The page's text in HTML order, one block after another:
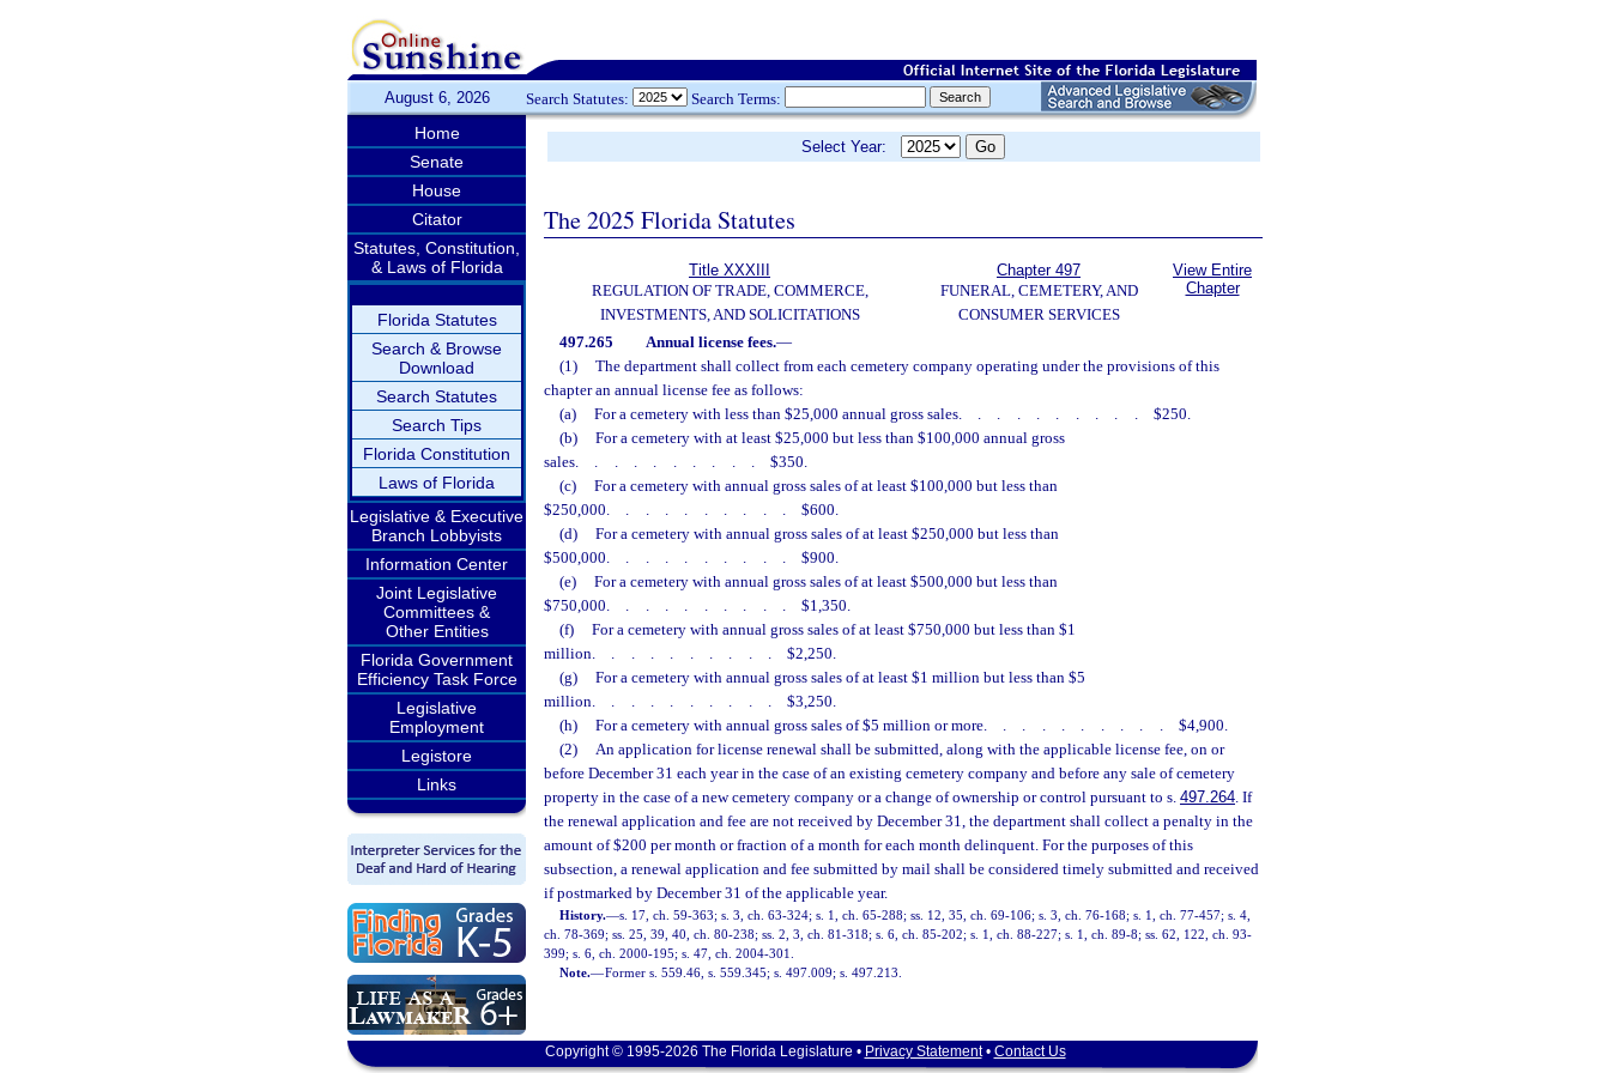
August 6, 2026 Search Statutes: Search Terms:
Home
Senate
House
Citator
Statutes, Constitution,
& Laws of Florida
Florida Statutes
Search & Browse
Download
Search Statutes
Search Tips
Florida Constitution
Laws of Florida
Legislative & Executive
Branch Lobbyists
Information Center
Joint Legislative
Committees &
Other Entities
Florida Government
Efficiency Task Force
Legislative
Employment
Legistore
Links
Select Year:
The 2025 Florida Statutes
Title XXXIII
REGULATION OF TRADE, COMMERCE,
INVESTMENTS, AND SOLICITATIONS
Chapter 497
FUNERAL, CEMETERY, AND
CONSUMER SERVICES
View Entire
Chapter
497.265 Annual license fees.—
(1)
The department shall collect from each cemetery company operating under the provisions of this
chapter an annual license fee as follows:
(a)
For a cemetery with less than $25,000 annual gross sales.......... $250.
(b)
For a cemetery with at least $25,000 but less than $100,000 annual gross
sales..........$350.
(c)
For a cemetery with annual gross sales of at least $100,000 but less than
$250,000..........$600.
(d)
For a cemetery with annual gross sales of at least $250,000 but less than
$500,000..........$900.
(e)
For a cemetery with annual gross sales of at least $500,000 but less than
$750,000..........$1,350.
(f)
For a cemetery with annual gross sales of at least $750,000 but less than $1
million..........$2,250.
(g)
For a cemetery with annual gross sales of at least $1 million but less than $5
million..........$3,250.
(h)
For a cemetery with annual gross sales of $5 million or more.......... $4,900.
(2)
An application for license renewal shall be submitted, along with the applicable license fee, on or
before December 31 each year in the case of an existing cemetery company and before any sale of cemetery
property in the case of a new cemetery company or a change of ownership or control pursuant to s. 497.264. If
the renewal application and fee are not received by December 31, the department shall collect a penalty in the
amount of $200 per month or fraction of a month for each month delinquent. For the purposes of this
subsection, a renewal application and fee submitted by mail shall be considered timely submitted and received
if postmarked by December 31 of the applicable year.
History.—s. 17, ch. 59-363; s. 3, ch. 63-324; s. 1, ch. 65-288; ss. 12, 35, ch. 69-106; s. 3, ch. 76-168; s. 1, ch. 77-457; s. 4,
ch. 78-369; ss. 25, 39, 40, ch. 80-238; ss. 2, 3, ch. 81-318; s. 6, ch. 85-202; s. 1, ch. 88-227; s. 1, ch. 89-8; ss. 62, 122, ch. 93-
399; s. 6, ch. 2000-195; s. 47, ch. 2004-301.
Note.—Former s. 559.46, s. 559.345; s. 497.009; s. 497.213.
Copyright © 1995-2026 The Florida Legislature • Privacy Statement• Contact Us